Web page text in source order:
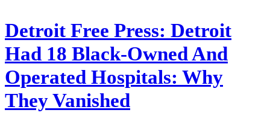
Detroit Free Press: Detroit
Had 18 Black-Owned And
Operated Hospitals: Why
They Vanished